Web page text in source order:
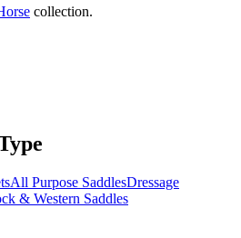
collection.
All Purpose SaddlesDressage
& Western Saddles